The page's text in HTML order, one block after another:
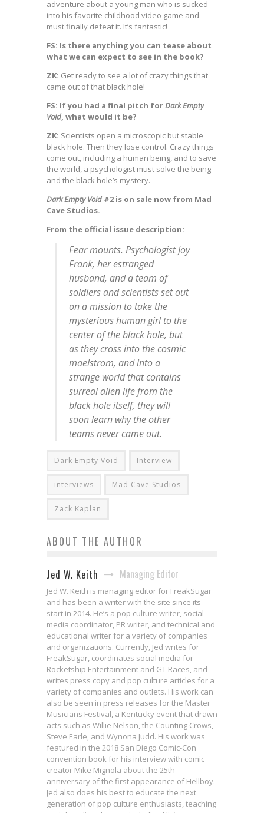
adventure about a young man who is sucked
into his favorite childhood video game and
must finally defeat it. It’s fantastic!
FS: Is there anything you can tease about
what we can expect to see in the book?
ZK: Get ready to see a lot of crazy things that
came out of that black hole!
FS: If you had a final pitch forDark Empty
Void, what would it be?
ZK: Scientists open a microscopic but stable
black hole. Then they lose control. Crazy things
come out, including a human being, and to save
the world, a psychologist must solve the being
and the black hole’s mystery.
Dark Empty Void #2 is on sale now from Mad
Cave Studios.
From the official issue description:
Fear mounts. Psychologist Joy
Frank, her estranged
husband, and a team of
soldiers and scientists set out
on a mission to take the
mysterious human girl to the
center of the black hole, but
as they cross into the cosmic
maelstrom, and into a
strange world that contains
surreal alien life from the
black hole itself, they will
soon learn why the other
teams never came out.
Dark Empty Void Interview
interviews Mad Cave Studios
Zack Kaplan
ABOUT THE AUTHOR
Jed W. Keith Managing Editor
Jed W. Keith is managing editor for FreakSugar
and has been a writer with the site since its
start in 2014. He’s a pop culture writer, social
media coordinator, PR writer, and technical and
educational writer for a variety of companies
and organizations. Currently, Jed writes for
FreakSugar, coordinates social media for
Rocketship Entertainment and GT Races, and
writes press copy and pop culture articles for a
variety of companies and outlets. His work can
also be seen in press releases for the Master
Musicians Festival, a Kentucky event that drawn
acts such as Willie Nelson, the Counting Crows,
Steve Earle, and Wynona Judd. His work was
featured in the 2018 San Diego Comic-Con
convention book for his interview with comic
creator Mike Mignola about the 25th
anniversary of the first appearance of Hellboy.
Jed also does his best to educate the next
generation of pop culture enthusiasts, teaching